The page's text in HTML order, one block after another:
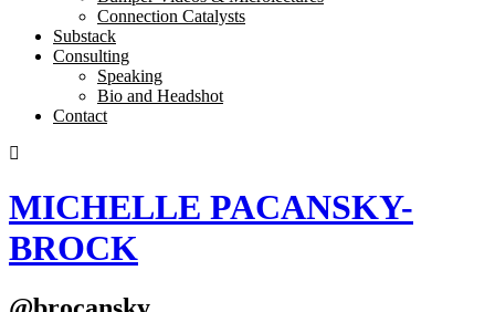
Connection Catalysts
Substack
Consulting
Speaking
Bio and Headshot
Contact
MICHELLE PACANSKY-
BROCK